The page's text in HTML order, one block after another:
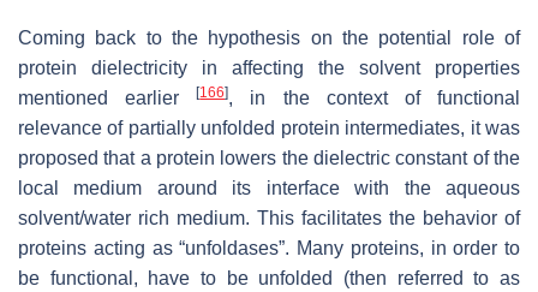
Coming back to the hypothesis on the potential role of
protein dielectricity in affecting the solvent properties
mentioned earlier[166], in the context of functional
relevance of partially unfolded protein intermediates, it was
proposed that a protein lowers the dielectric constant of the
local medium around its interface with the aqueous
solvent/water rich medium. This facilitates the behavior of
proteins acting as “unfoldases”. Many proteins, in order to
be functional, have to be unfolded (then referred to as